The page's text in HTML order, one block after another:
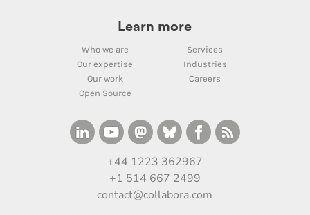
Learn more
Who we are
Services
Our expertise
Industries
Our work
Careers
Open Source
+44 1223 362967
+1 514 667 2499
contact@collabora.com